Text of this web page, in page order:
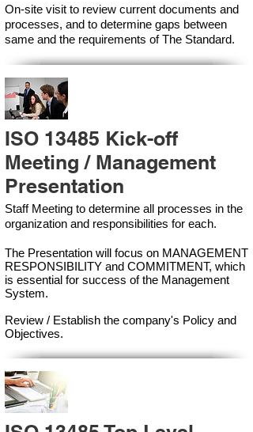
On-site visit to review current documents and
processes, and to determine gaps between
same and the requirements of The Standard.
ISO 13485 Kick-off
Meeting / Management
Presentation
Staff Meeting to determine all processes in the
organization and responsibilities for each.
The Presentation will focus on MANAGEMENT
RESPONSIBILITY and COMMITMENT, which
is essential for success of the Management
System.
Review / Establish the company's Policy and
Objectives.